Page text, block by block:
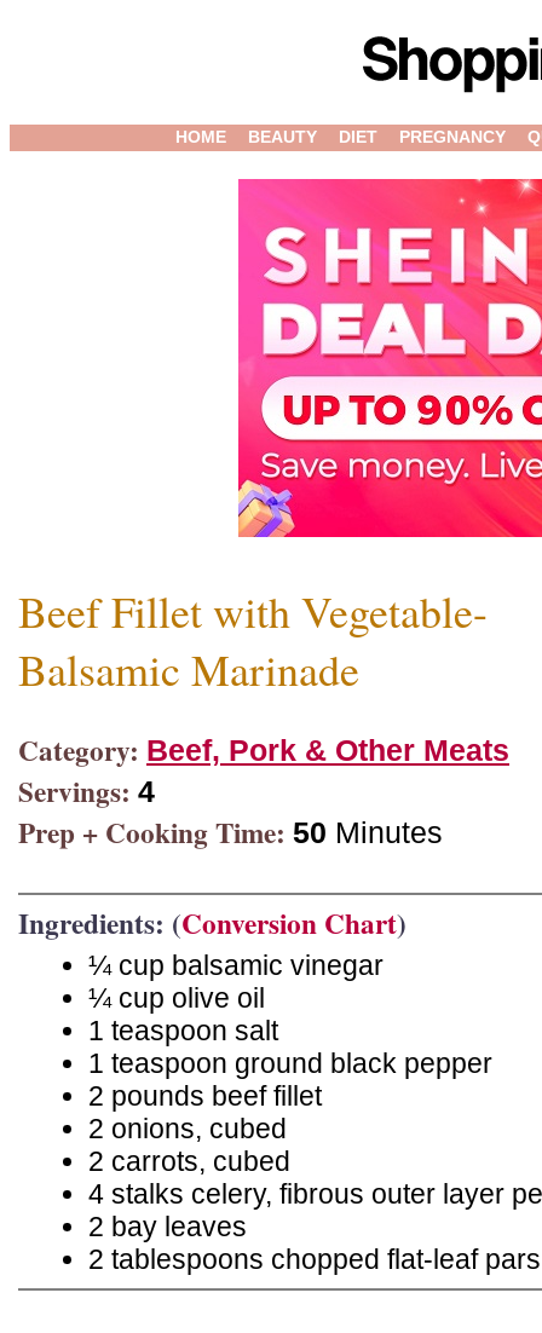
HOME BEAUTY DIET PREGNANCY
Beef Fillet with Vegetable-
Balsamic Marinade
Category: Beef, Pork & Other Meats
Servings: 4
Prep + Cooking Time: 50 Minutes
Ingredients: (Conversion Chart)
¼ cup balsamic vinegar
¼ cup olive oil
1 teaspoon salt
1 teaspoon ground black pepper
2 pounds beef fillet
2 onions, cubed
2 carrots, cubed
4 stalks celery, fibrous outer layer
2 bay leaves
2 tablespoons chopped flat-leaf